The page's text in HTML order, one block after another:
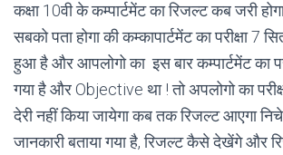
कक्षा 10वी के कम्पार्टमेंट का रिजल्ट कब जरी
सबको पता होगा की कम्कापार्टमेंट का परीक्षा 7
हुआ है और आपलोगो का इस बार कम्पार्टमेंट का
गया है और Objective था ! तो अपलोगो का
देरी नहीं किया जायेगा कब तक रिजल्ट आएगा
जानकारी बताया गया है, रिजल्ट कैसे देखेंगे और